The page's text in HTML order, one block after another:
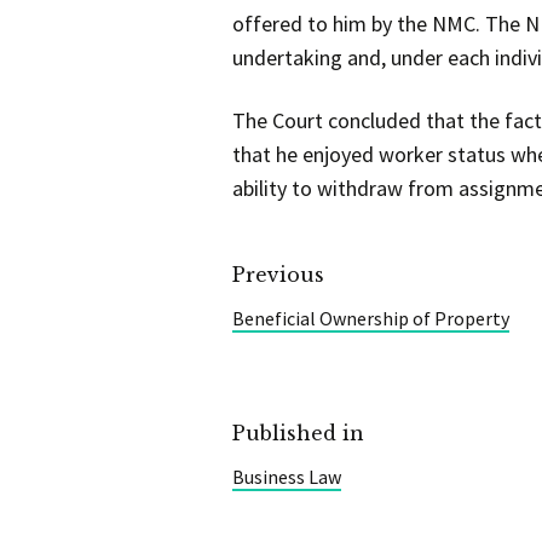
offered to him by the NMC. The
undertaking and, under each
The Court concluded that the
that he enjoyed worker status
ability to withdraw from
Previous
Beneficial Ownership of Property
Published in
Business Law